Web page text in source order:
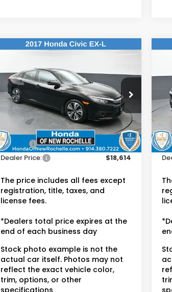
L
Honda of New Rochelle
VIN:2HGFC1F75HH644985
Stock:
UC21413TN
42,294 mi Ext. Int.
DEALER PRICE:
Less
Retail Price:
$18,439
Doc Fee:
$175
Dealer Price:
$18,614
The price includes all fees except
registration, title, taxes, and
license fees.
*Dealers total price expires at the
end of each business day
Stock photo example is not the
actual car itself. Photos may not
reflect the exact vehicle color,
trim, options, or other
specifications
Compare Vehicle